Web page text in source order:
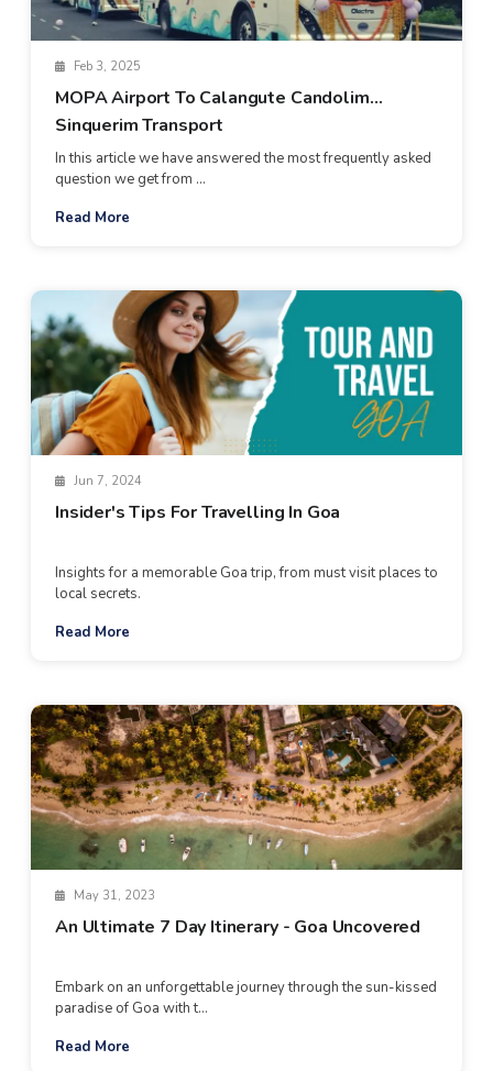
Feb 3, 2025
MOPA Airport To Calangute Candolim
Sinquerim Transport
In this article we have answered the most frequently asked
question we get from ...
Read More
Jun 7, 2024
Insider's Tips For Travelling In Goa
Insights for a memorable Goa trip, from must visit places to
local secrets.
Read More
May 31, 2023
An Ultimate 7 Day Itinerary - Goa Uncovered
Embark on an unforgettable journey through the sun-kissed
paradise of Goa with t...
Read More